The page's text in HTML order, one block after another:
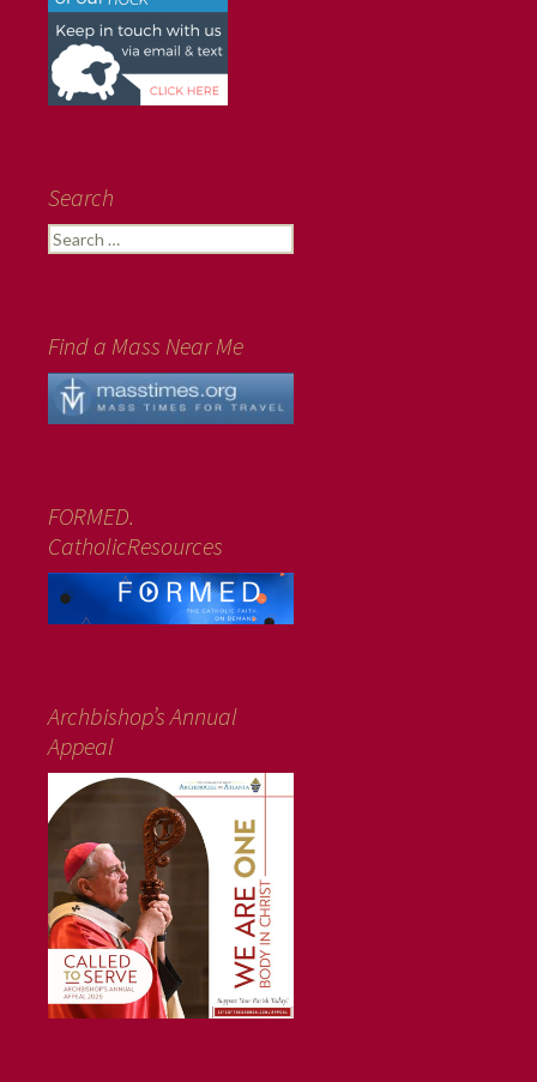
Search
Search
for:
Find a Mass Near Me
FORMED.
CatholicResources
Archbishop’s Annual
Appeal